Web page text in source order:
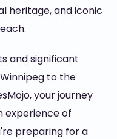
heritage, and iconic
and significant
to the
your journey
experience of
preparing for a